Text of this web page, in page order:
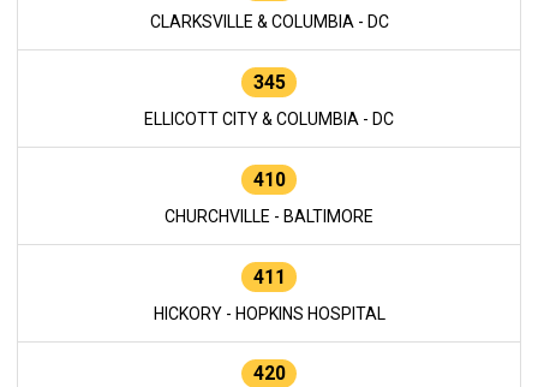
CLARKSVILLE & COLUMBIA - DC
345
ELLICOTT CITY & COLUMBIA - DC
410
CHURCHVILLE - BALTIMORE
411
HICKORY - HOPKINS HOSPITAL
420